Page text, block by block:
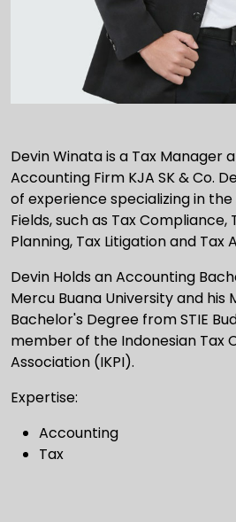
Devin Winata is a Tax Manager
Accounting Firm KJA SK & Co.
of experience specializing in
Fields, such as Tax Compliance,
Planning, Tax Litigation and Tax
Devin Holds an Accounting
Mercu Buana University and his
Bachelor's Degree from STIE
member of the Indonesian Tax
Association (IKPI).
Expertise:
Accounting
Tax